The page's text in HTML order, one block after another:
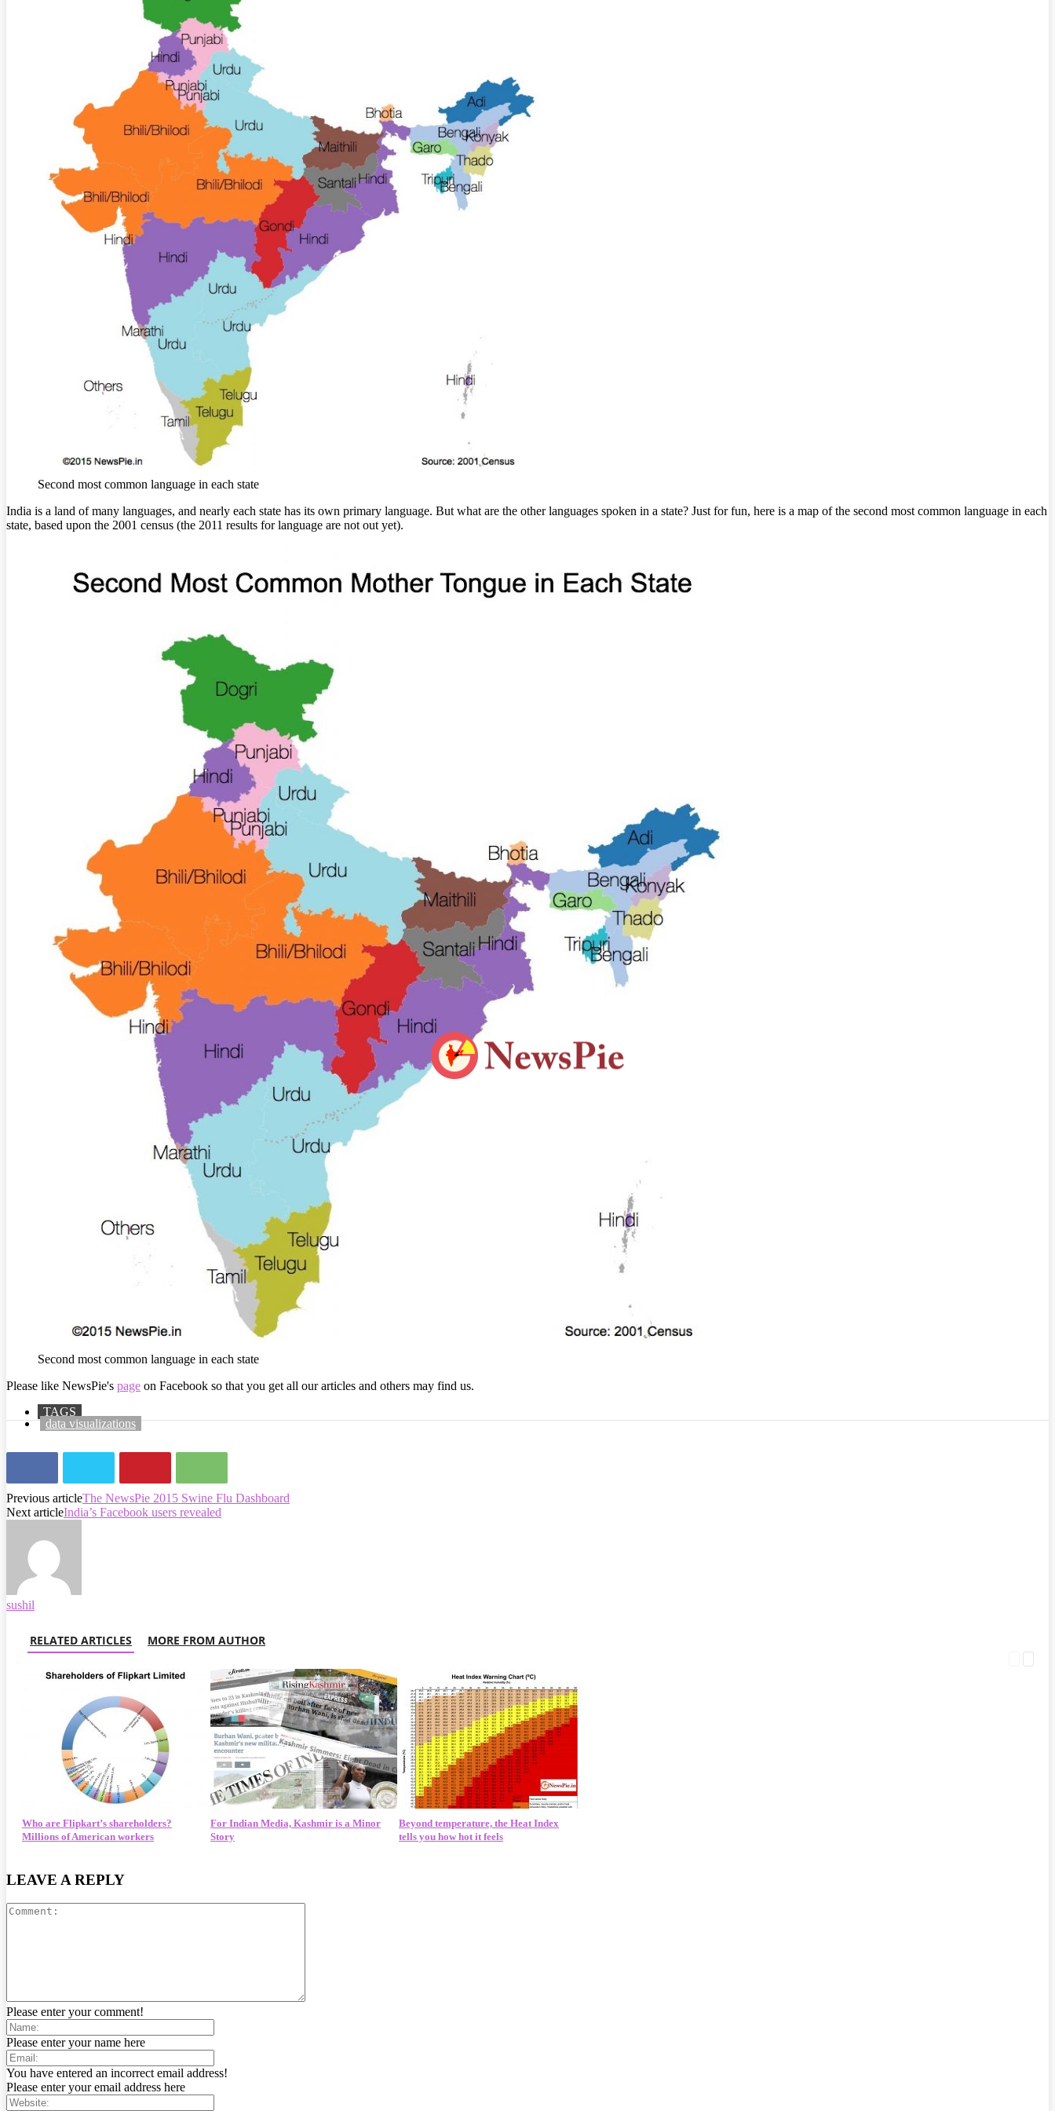
Second most common language in each state
India is a land of many languages, and nearly each state has its own primary language. But what are the other languages spoken in a state? Just for fun, here is a map of the second most common language in each
state, based upon the 2001 census (the 2011 results for language are not out yet).
Second most common language in each state
Please like NewsPie's page on Facebook so that you get all our articles and others may find us.
TAGS
data visualizations
Previous articleThe NewsPie 2015 Swine Flu Dashboard
Next articleIndia’s Facebook users revealed
sushil
RELATED ARTICLES MORE FROM AUTHOR
Who are Flipkart’s shareholders?
Millions of American workers
For Indian Media, Kashmir is a Minor
Story
Beyond temperature, the Heat Index
tells you how hot it feels
LEAVE A REPLY
Please enter your comment!
Please enter your name here
You have entered an incorrect email address!
Please enter your email address here